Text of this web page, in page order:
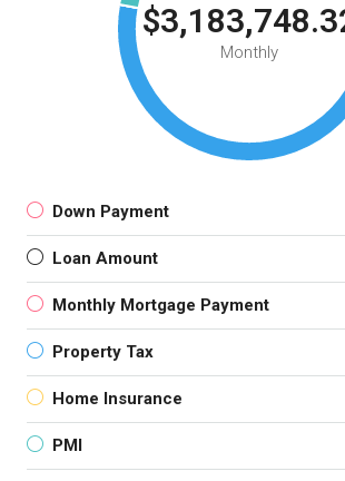
Monthly
Down Payment
Loan Amount
Monthly Mortgage Payment
Property Tax
Home Insurance
PMI